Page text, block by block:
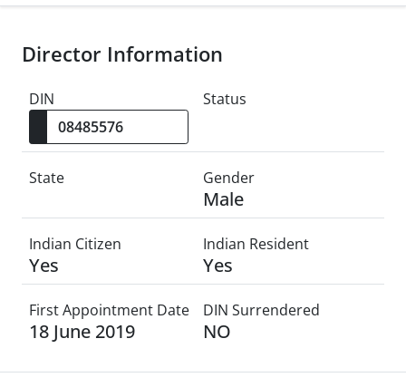
Director Information
DIN Status
State Gender
Male
Indian Citizen
Yes
Indian Resident
Yes
First Appointment Date
18 June 2019
DIN Surrendered
NO